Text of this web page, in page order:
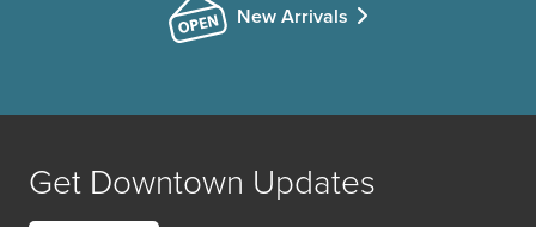
New Arrivals
Get Downtown Updates